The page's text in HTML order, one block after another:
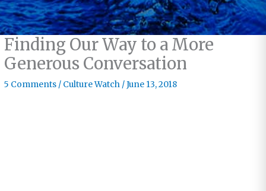
Finding Our Way to a More
Generous Conversation
5 Comments / Culture Watch /June 13, 2018